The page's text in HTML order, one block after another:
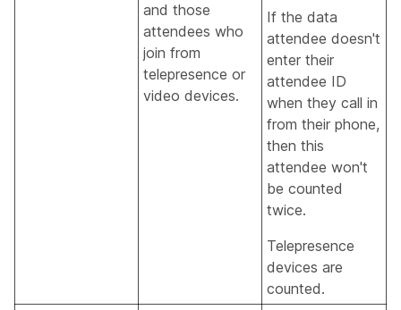
and those
attendees who
join from
telepresence or
video devices.
If the data
attendee doesn't
enter their
attendee ID
when they call in
from their phone,
then this
attendee won't
be counted
twice.
Telepresence
devices are
counted.